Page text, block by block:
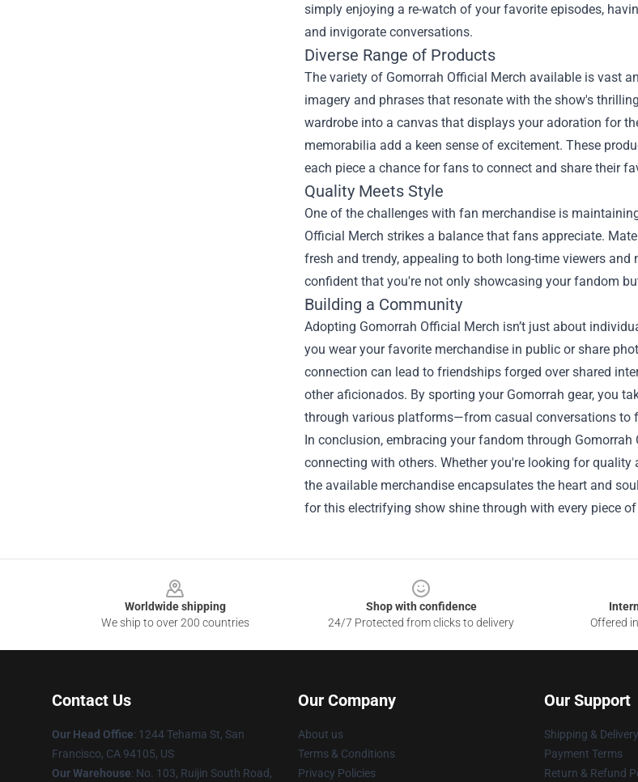
simply enjoying a re-watch of your favorite episodes,
and invigorate conversations.
Diverse Range of Products
The variety of Gomorrah Official Merch available is vast
imagery and phrases that resonate with the show's
wardrobe into a canvas that displays your adoration for
memorabilia add a keen sense of excitement. These
each piece a chance for fans to connect and share their
Quality Meets Style
One of the challenges with fan merchandise is
Official Merch strikes a balance that fans appreciate.
fresh and trendy, appealing to both long-time viewers
confident that you're not only showcasing your fandom
Building a Community
Adopting Gomorrah Official Merch isn’t just about
you wear your favorite merchandise in public or share
connection can lead to friendships forged over shared
other aficionados. By sporting your Gomorrah gear, you
through various platforms—from casual conversations to
In conclusion, embracing your fandom through
connecting with others. Whether you're looking for quality
the available merchandise encapsulates the heart and
for this electrifying show shine through with every piece
Worldwide shipping
We ship to over 200 countries
Shop with confidence
24/7 Protected from clicks to delivery
Offered
Contact Us
Our Head Office: 1244 Tehama St, San
Francisco, CA 94105, US
Our Warehouse: No. 103, Ruijin South Road,
Our Company
About us
Terms & Conditions
Privacy Policies
Our Support
Shipping &
Payment Terms
Return & Refund